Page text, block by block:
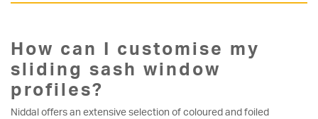
How can I customise my
sliding sash window
profiles?
Niddal offers an extensive selection of coloured and foiled